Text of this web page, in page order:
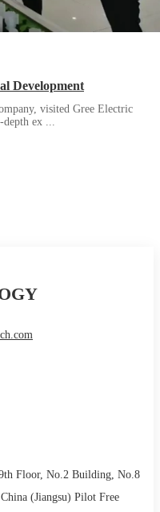
Development
visited Gree Electric
ex ...
Floor, No.2 Building, No.8
(Jiangsu) Pilot Free